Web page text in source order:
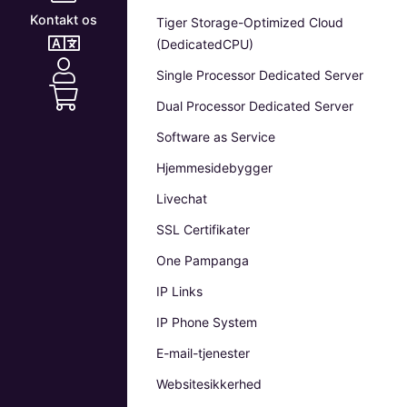
Kontakt os
Tiger Storage-Optimized Cloud
(DedicatedCPU)
Single Processor Dedicated Server
Dual Processor Dedicated Server
Software as Service
Hjemmesidebygger
Livechat
SSL Certifikater
One Pampanga
IP Links
IP Phone System
E-mail-tjenester
Websitesikkerhed